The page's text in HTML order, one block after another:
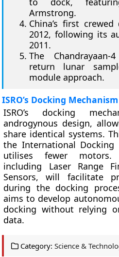
Armstrong.
China’s first
2012, following its
2011.
The
return lunar
module approach.
ISRO’s Docking Mechanism
ISRO’s docking
androgynous design,
share identical systems.
the International Docking
utilises fewer motors.
including Laser Range
Sensors, will facilitate
during the docking
aims to develop
docking without relying
data.
Category: Science &